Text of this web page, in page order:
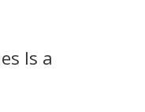
Is a